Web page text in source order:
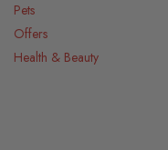
Pets
Offers
Health & Beauty